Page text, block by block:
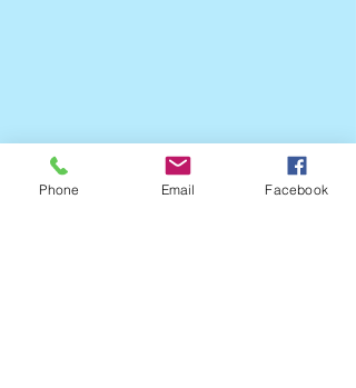
Phone Email Facebook